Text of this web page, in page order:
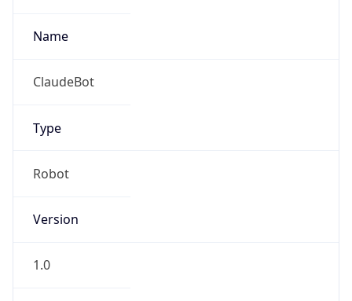
Name
ClaudeBot
Type
Robot
Version
1.0